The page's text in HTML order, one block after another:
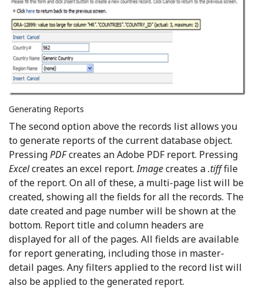
Generating Reports
The second option above the records list allows you
to generate reports of the current database object.
PressingPDFcreates an Adobe PDF report. Pressing
Excelcreates an excel report.Imagecreates a.tifffile
of the report. On all of these, a multi-page list will be
created, showing all the fields for all the records. The
date created and page number will be shown at the
bottom. Report title and column headers are
displayed for all of the pages. All fields are available
for report generating, including those in master-
detail pages. Any filters applied to the record list will
also be applied to the generated report.